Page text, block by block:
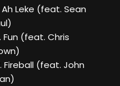
Ah Leke (feat. Sean
Fun (feat. Chris
Fireball (feat. John